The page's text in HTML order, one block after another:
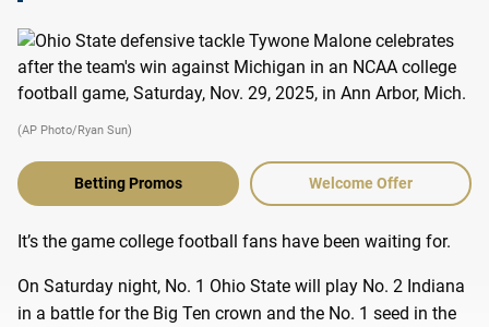
(AP Photo/Ryan Sun)
Betting Promos Welcome Offer
It’s the game college football fans have been waiting for.
On Saturday night, No. 1 Ohio State will play No. 2 Indiana
in a battle for the Big Ten crown and the No. 1 seed in the